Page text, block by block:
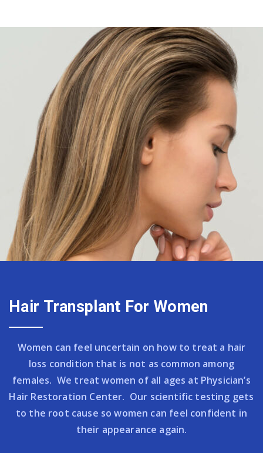
Hair Transplant For Women
Women can feel uncertain on how to treat a hair
loss condition that is not as common among
females. We treat women of all ages at Physician’s
Hair Restoration Center. Our scientific testing gets
to the root cause so women can feel confident in
their appearance again.